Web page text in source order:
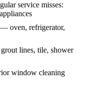
service misses:
oven, refrigerator,
lines, tile, shower
window cleaning